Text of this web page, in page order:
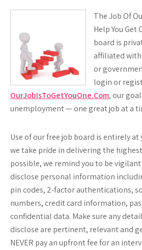
The Job Of
Help You Get
board is
affiliated
or
login or
OurJobIsToGetYouOne.Com, our
unemployment — one great job at a
Use of our free job board is entirely at
we take pride in delivering the
possible, we remind you to be
disclose personal information
pin codes, 2-factor authentications,
numbers, credit card information,
confidential data. Make sure any
disclose are pertinent, relevant and
NEVER pay an upfront fee for an